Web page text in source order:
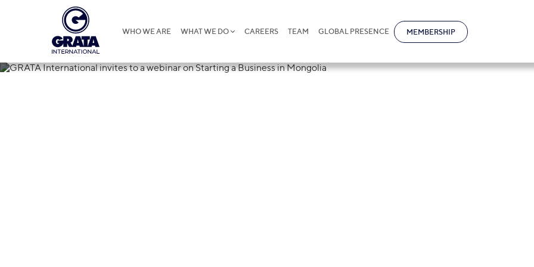
WHO WE ARE WHAT WE DO CAREERS TEAM GLOBAL PRESENCE MEMBERSHIP